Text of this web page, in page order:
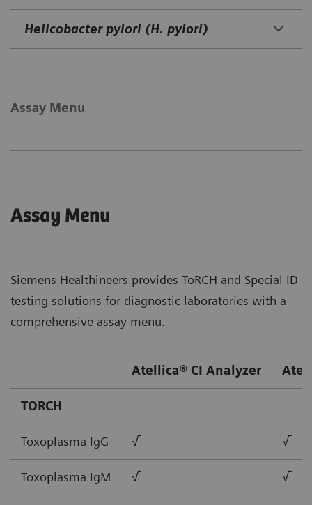
Helicobacter pylori (H. pylori)
Assay Menu
Assay Menu
Siemens Healthineers provides ToRCH and Special ID
testing solutions for diagnostic laboratories with a
comprehensive assay menu.
Atellica® CI Analyzer
TORCH
Toxoplasma IgG √ √
Toxoplasma IgM √ √